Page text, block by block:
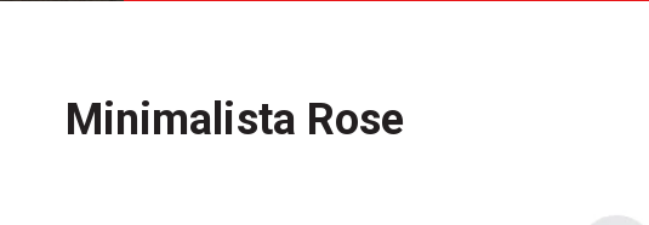
Minimalista Rose